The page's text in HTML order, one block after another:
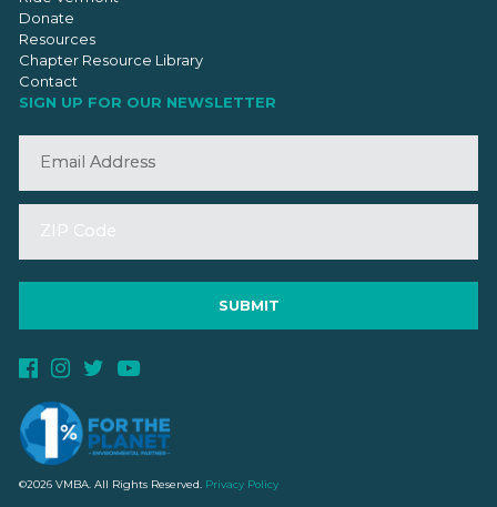
Donate
Resources
Chapter Resource Library
Contact
SIGN UP FOR OUR NEWSLETTER
©2026 VMBA. All Rights Reserved. Privacy Policy